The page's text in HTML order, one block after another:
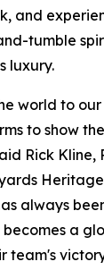
and
tumble
luxury.
world to
to show
Rick Kline,
always
becomes a
team's